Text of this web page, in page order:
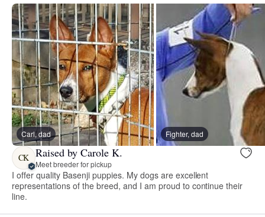
Carl, dad Fighter, dad
CK Raised by Carole K.
Meet breeder for pickup
I offer quality Basenji puppies. My dogs are excellent
representations of the breed, and I am proud to continue their
line.